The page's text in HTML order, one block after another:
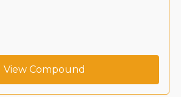
View Compound